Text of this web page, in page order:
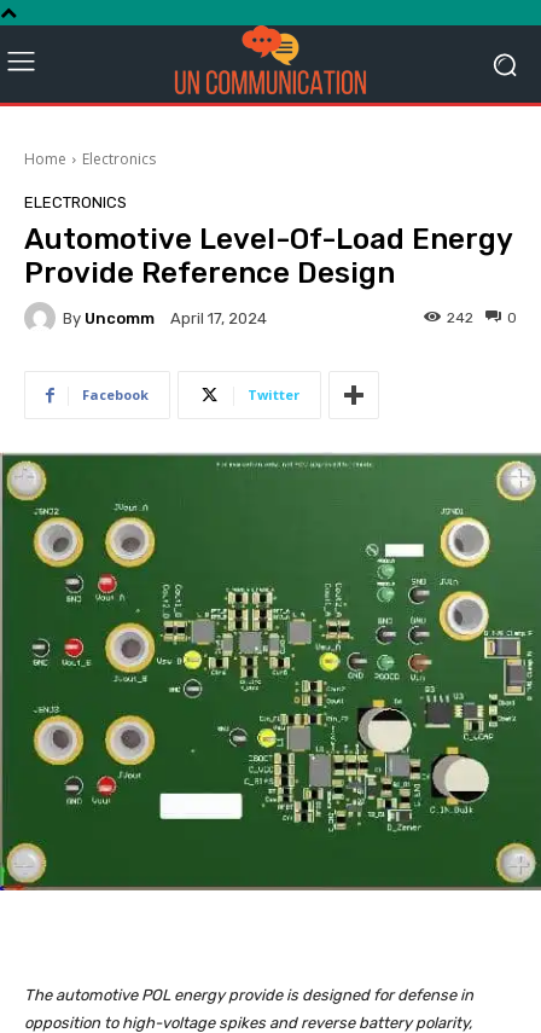
Home Electronics
ELECTRONICS
Automotive Level-Of-Load Energy
Provide Reference Design
By Uncomm April 17, 2024 0
242
Facebook Twitter
The automotive POL energy provide is designed for defense in
opposition to high-voltage spikes and reverse battery polarity,